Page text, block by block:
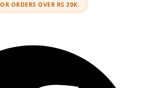
ORDERS OVER RS 20K.